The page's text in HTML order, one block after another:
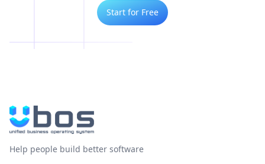
Start for Free
Help people build better software